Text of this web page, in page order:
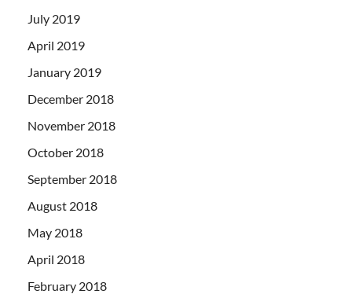
July 2019
April 2019
January 2019
December 2018
November 2018
October 2018
September 2018
August 2018
May 2018
April 2018
February 2018